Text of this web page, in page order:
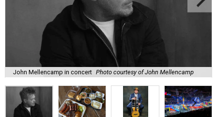
John Mellencamp in concert Photo courtesy of John Mellencamp